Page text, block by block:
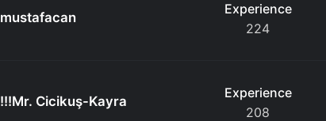
mustafacan
Experience
224
!!!Mr. Cicikuş-Kayra
Experience
208